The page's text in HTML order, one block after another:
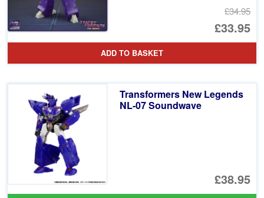
£34.95
£33.95
ADD TO BASKET
Transformers New Legends
NL-07 Soundwave
£38.95